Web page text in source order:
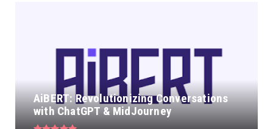
AiBERT: Revolutionizing Conversations
with ChatGPT & MidJourney